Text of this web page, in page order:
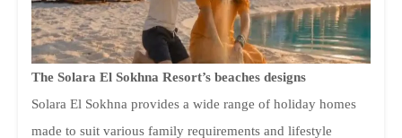
The Solara El Sokhna Resort’s beaches designs
Solara El Sokhna provides a wide range of holiday homes
made to suit various family requirements and lifestyle